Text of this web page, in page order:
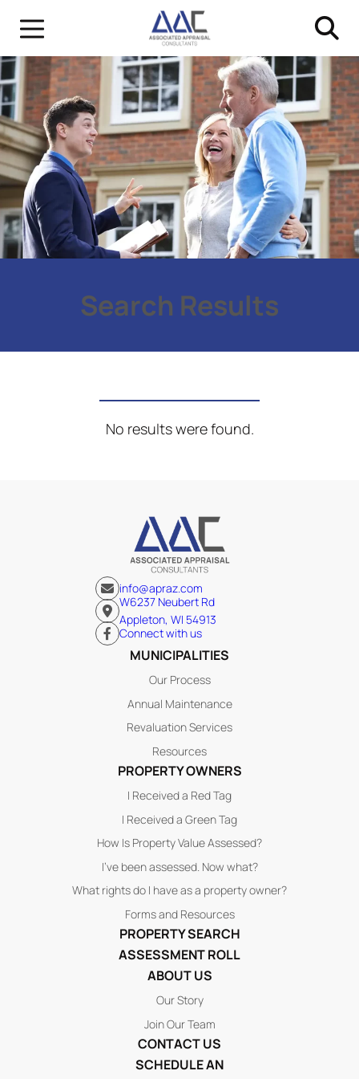
Search Results
No results were found.
info@apraz.com
W6237 Neubert Rd
Appleton, WI 54913
Connect with us
MUNICIPALITIES
Our Process
Annual Maintenance
Revaluation Services
Resources
PROPERTY OWNERS
I Received a Red Tag
I Received a Green Tag
How Is Property Value Assessed?
I’ve been assessed. Now what?
What rights do I have as a property owner?
Forms and Resources
PROPERTY SEARCH
ASSESSMENT ROLL
ABOUT US
Our Story
Join Our Team
CONTACT US
SCHEDULE AN